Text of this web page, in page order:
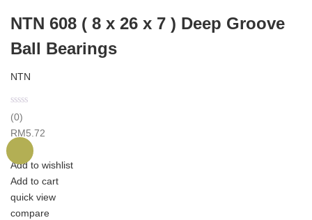
NTN 608 ( 8 x 26 x 7 ) Deep Groove
Ball Bearings
NTN
(0)
RM5.72
Add to wishlist
Add to cart
quick view
compare